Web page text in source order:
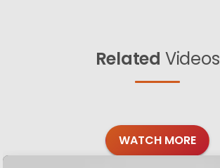
Related Videos
WATCH MORE